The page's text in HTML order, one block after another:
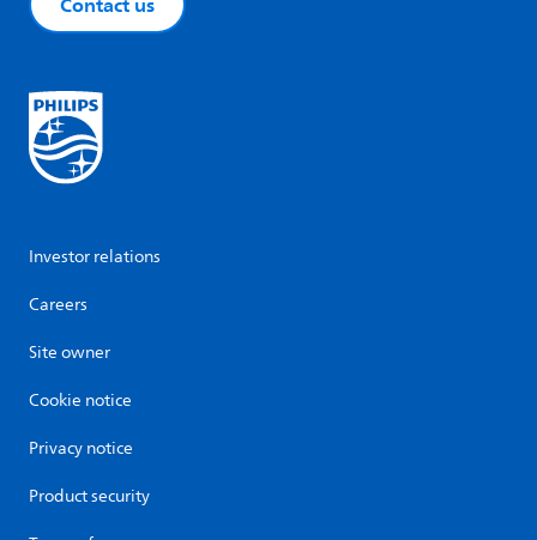
Investor relations
Careers
Site owner
Cookie notice
Privacy notice
Product security